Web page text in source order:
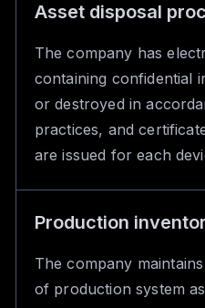
Asset disposal
The company has
containing confidential
or destroyed in
practices, and
are issued for each
Production
The company
of production system